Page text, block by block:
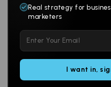
Real strategy for
marketers
leave
this
Branding
Multi-Channel
Social
Email
Ads